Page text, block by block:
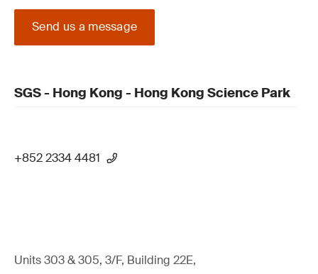
Send us a message
SGS - Hong Kong - Hong Kong Science Park
+852 2334 4481
Units 303 & 305, 3/F, Building 22E,